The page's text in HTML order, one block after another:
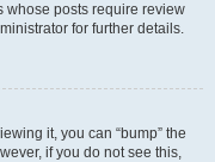
whose posts require review
for further details.
it, you can “bump” the
if you do not see this,